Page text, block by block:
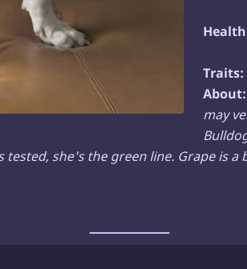
Traits:
About:
may
tested, she's the green line. Grape is a